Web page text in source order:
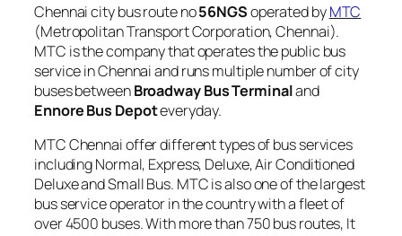
Chennai city bus route no56NGSoperated byMTC
(Metropolitan Transport Corporation, Chennai).
MTC is the company that operates the public bus
service in Chennai and runs multiple number of city
buses betweenBroadway Bus Terminaland
Ennore Bus Depoteveryday.
MTC Chennai offer different types of bus services
including Normal, Express, Deluxe, Air Conditioned
Deluxe and Small Bus. MTC is also one of the largest
bus service operator in the country with a fleet of
over 4500 buses. With more than 750 bus routes, It